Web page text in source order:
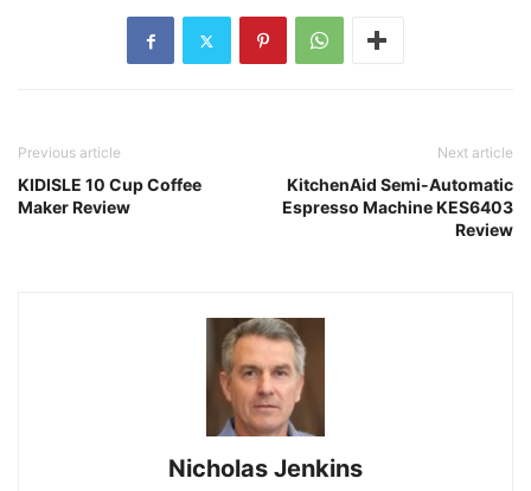
Previous article
KIDISLE 10 Cup Coffee
Maker Review
Next article
KitchenAid Semi-Automatic
Espresso Machine KES6403
Review
Nicholas Jenkins